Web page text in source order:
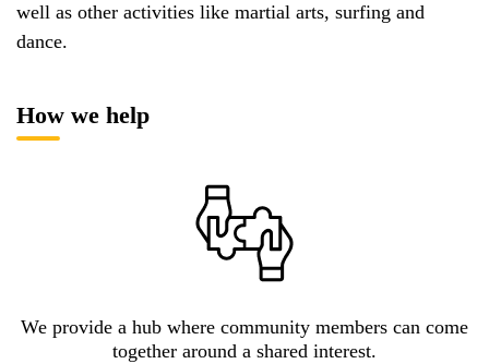
well as other activities like martial arts, surfing and
dance.
How we help
We provide a hub where community members can come
together around a shared interest.